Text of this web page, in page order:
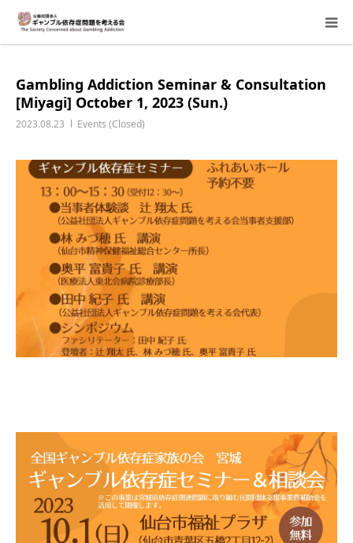
Gambling Addiction Seminar & Consultation
[Miyagi] October 1, 2023 (Sun.)
2023.08.23 Events (Closed)
Donation Requests
Family Consultation
Events
Activity Report & Opinion
Supporting Members
For Children
Public Relations and Awareness
Press Releases